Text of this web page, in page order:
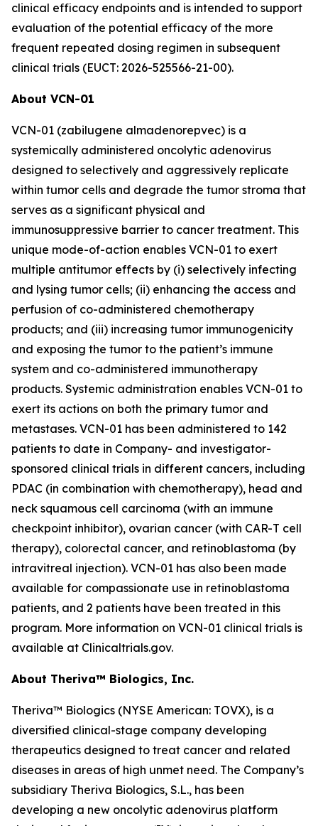
clinical efficacy endpoints and is intended to support
evaluation of the potential efficacy of the more
frequent repeated dosing regimen in subsequent
clinical trials (EUCT: 2026-525566-21-00).
About VCN-01
VCN-01 (zabilugene almadenorepvec) is a
systemically administered oncolytic adenovirus
designed to selectively and aggressively replicate
within tumor cells and degrade the tumor stroma that
serves as a significant physical and
immunosuppressive barrier to cancer treatment. This
unique mode-of-action enables VCN-01 to exert
multiple antitumor effects by (i) selectively infecting
and lysing tumor cells; (ii) enhancing the access and
perfusion of co-administered chemotherapy
products; and (iii) increasing tumor immunogenicity
and exposing the tumor to the patient’s immune
system and co-administered immunotherapy
products. Systemic administration enables VCN-01 to
exert its actions on both the primary tumor and
metastases. VCN-01 has been administered to 142
patients to date in Company- and investigator-
sponsored clinical trials in different cancers, including
PDAC (in combination with chemotherapy), head and
neck squamous cell carcinoma (with an immune
checkpoint inhibitor), ovarian cancer (with CAR-T cell
therapy), colorectal cancer, and retinoblastoma (by
intravitreal injection). VCN-01 has also been made
available for compassionate use in retinoblastoma
patients, and 2 patients have been treated in this
program. More information on VCN-01 clinical trials is
available at Clinicaltrials.gov.
About Theriva™ Biologics, Inc.
Theriva™ Biologics (NYSE American: TOVX), is a
diversified clinical-stage company developing
therapeutics designed to treat cancer and related
diseases in areas of high unmet need. The Company’s
subsidiary Theriva Biologics, S.L., has been
developing a new oncolytic adenovirus platform